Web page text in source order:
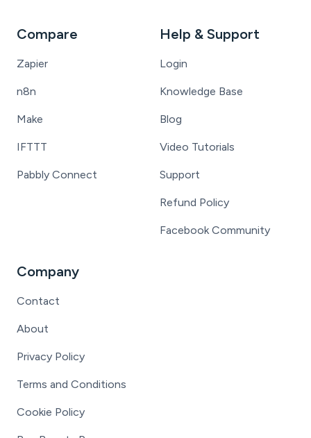
Compare
Zapier
n8n
Make
IFTTT
Pabbly Connect
Help & Support
Login
Knowledge Base
Blog
Video Tutorials
Support
Refund Policy
Facebook Community
Company
Contact
About
Privacy Policy
Terms and Conditions
Cookie Policy